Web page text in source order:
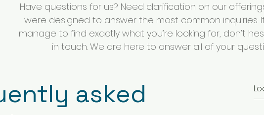
Have questions for us? Need clarification on our
were designed to answer the most common inquiries.
manage to find exactly what you’re looking for, don’t
in touch. We are here to answer all of your
asked